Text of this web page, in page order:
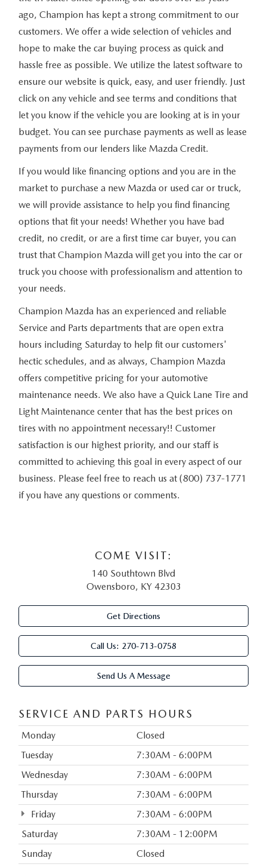
ago, Champion has kept a strong commitment to our
customers. We offer a wide selection of vehicles and
hope to make the car buying process as quick and
hassle free as possible. We utilize the latest software to
ensure our website is quick, easy, and user friendly. Just
click on any vehicle and see terms and conditions that
let you know if the vehicle you are looking at is in your
budget. You can see purchase payments as well as lease
payments from our lenders like Mazda Credit.
If you would like financing options and you are in the
market to purchase a new Mazda or used car or truck,
we will provide assistance to help you find financing
options that fit your needs! Whether you have bad
credit, no credit, or are a first time car buyer, you can
trust that Champion Mazda will get you into the car or
truck you choose with professionalism and attention to
your needs.
Champion Mazda has an experienced and reliable
Service and Parts departments that are open extra
hours including Saturday to help fit our customers'
hectic schedules, and as always, Champion Mazda
offers competitive pricing for your automotive
maintenance needs. We also have a Quick Lane Tire and
Light Maintenance center that has the best prices on
tires with no appointment necessary!! Customer
satisfaction is our highest priority, and our staff is
committed to achieving this goal in every aspect of our
business. Please feel free to reach us at (800) 737-1771
if you have any questions or comments.
COME VISIT:
140 Southtown Blvd
Owensboro, KY 42303
Get Directions
Call Us: 270-713-0758
Send Us A Message
SERVICE AND PARTS HOURS
Monday
Closed
Tuesday
7:30AM - 6:00PM
Wednesday
7:30AM - 6:00PM
Thursday
7:30AM - 6:00PM
Friday
7:30AM - 6:00PM
Saturday
7:30AM - 12:00PM
Sunday
Closed